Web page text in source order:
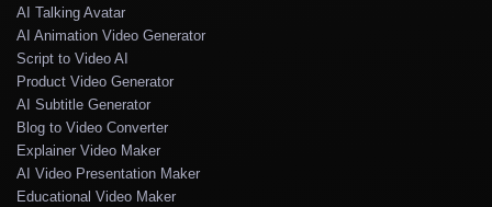
AI Talking Avatar
AI Animation Video Generator
Script to Video AI
Product Video Generator
AI Subtitle Generator
Blog to Video Converter
Explainer Video Maker
AI Video Presentation Maker
Educational Video Maker